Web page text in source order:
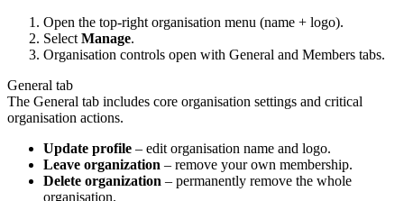
Open the top-right organisation menu (name + logo).
Select Manage.
Organisation controls open with General and Members tabs.
General tab
The General tab includes core organisation settings and critical
organisation actions.
Update profile – edit organisation name and logo.
Leave organization – remove your own membership.
Delete organization – permanently remove the whole
organisation.